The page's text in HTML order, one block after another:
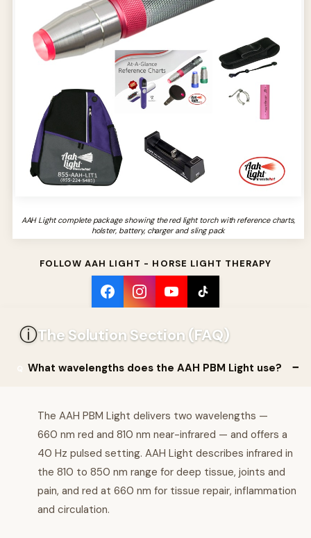
AAH Light complete package showing the red light torch with reference charts,
holster, battery, charger and sling pack
FOLLOW AAH LIGHT - HORSE LIGHT THERAPY
ⓘThe Solution Section (FAQ)
What wavelengths does the AAH PBM Light use?
The AAH PBM Light delivers two wavelengths —
660 nm red and 810 nm near-infrared — and offers a
40 Hz pulsed setting. AAH Light describes infrared in
the 810 to 850 nm range for deep tissue, joints and
pain, and red at 660 nm for tissue repair, inflammation
and circulation.